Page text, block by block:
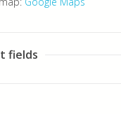
fields